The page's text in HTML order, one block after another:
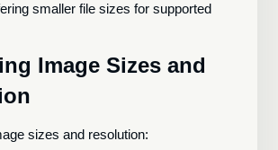
smaller file sizes for supported
Image Sizes and
sizes and resolution: